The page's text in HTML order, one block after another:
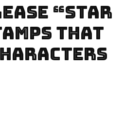
“Star
That